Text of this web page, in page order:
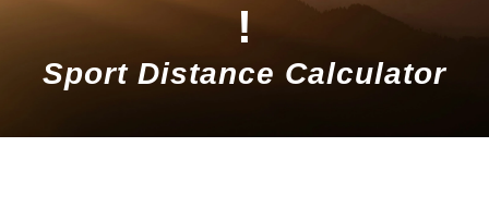
!
Sport Distance Calculator